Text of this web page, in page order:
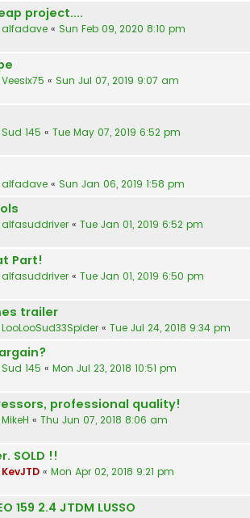
project....
alfadave « Sun Feb 09, 2020 8:10 pm
Veesix75 « Sun Jul 07, 2019 9:07 am
Sud 145 « Tue May 07, 2019 6:52 pm
alfadave « Sun Jan 06, 2019 1:58 pm
alfasuddriver « Tue Jan 01, 2019 6:52 pm
Part!
alfasuddriver « Tue Jan 01, 2019 6:50 pm
trailer
LooLooSud33Spider « Tue Jul 24, 2018 9:34 pm
Sud 145 « Mon Jul 23, 2018 10:51 pm
professional quality!
MikeH « Thu Jun 07, 2018 8:06 am
SOLD !!
KevJTD « Mon Apr 02, 2018 9:21 pm
159 2.4 JTDM LUSSO